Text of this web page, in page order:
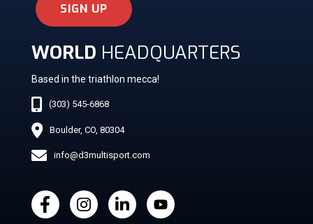
SIGN UP
WORLD HEADQUARTERS
Based in the triathlon mecca!
(303) 545-6868
Boulder, CO, 80304
info@d3multisport.com